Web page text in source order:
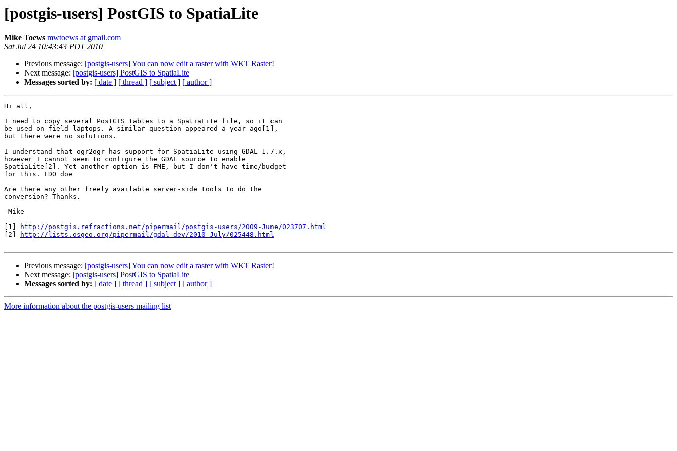
[postgis-users] PostGIS to SpatiaLite
Mike Toews mwtoews at gmail.com
Sat Jul 24 10:43:43 PDT 2010
Previous message: [postgis-users] You can now edit a raster with WKT Raster!
Next message: [postgis-users] PostGIS to SpatiaLite
Messages sorted by: [ date ] [ thread ] [ subject ] [ author ]
Hi all,
I need to copy several PostGIS tables to a SpatiaLite file, so it can
be used on field laptops. A similar question appeared a year ago[1],
but there were no solutions.
I understand that ogr2ogr has support for SpatiaLite using GDAL 1.7.x,
however I cannot seem to configure the GDAL source to enable
SpatiaLite[2]. Yet another option is FME, but I don't have time/budget
for this. FDO doe
Are there any other freely available server-side tools to do the
conversion? Thanks.
-Mike
[1]
http://postgis.refractions.net/pipermail/postgis-users/2009-June/023707.html
[2]
http://lists.osgeo.org/pipermail/gdal-dev/2010-July/025448.html
Previous message: [postgis-users] You can now edit a raster with WKT Raster!
Next message: [postgis-users] PostGIS to SpatiaLite
Messages sorted by: [ date ] [ thread ] [ subject ] [ author ]
More information about the postgis-users mailing list